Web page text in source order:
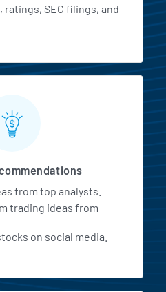
ratings, SEC filings, and
from top analysts.
trading ideas from
on social media.